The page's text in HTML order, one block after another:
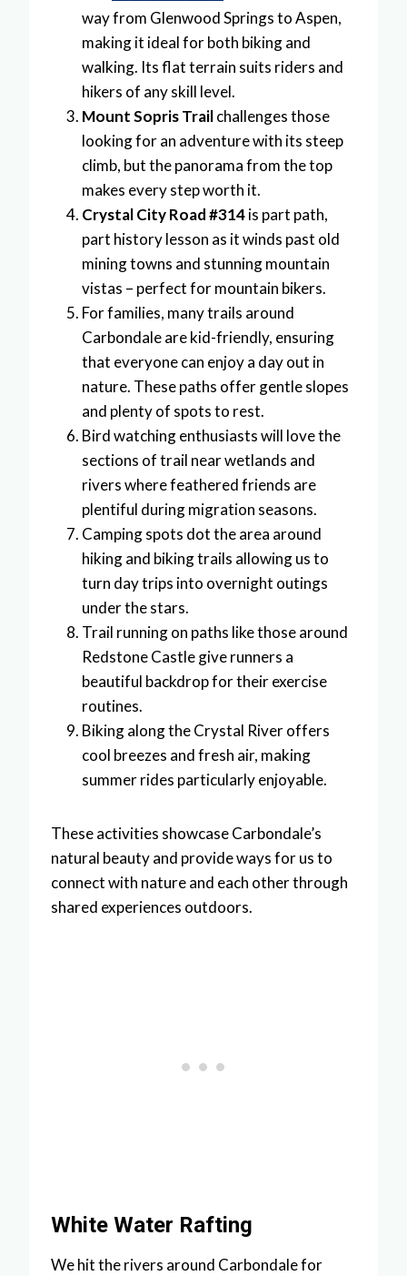
way from Glenwood Springs to Aspen,
making it ideal for both biking and
walking. Its flat terrain suits riders and
hikers of any skill level.
Mount Sopris Trailchallenges those
looking for an adventure with its steep
climb, but the panorama from the top
makes every step worth it.
Crystal City Road #314is part path,
part history lesson as it winds past old
mining towns and stunning mountain
vistas – perfect for mountain bikers.
For families, many trails around
Carbondale are kid-friendly, ensuring
that everyone can enjoy a day out in
nature. These paths offer gentle slopes
and plenty of spots to rest.
Bird watching enthusiasts will love the
sections of trail near wetlands and
rivers where feathered friends are
plentiful during migration seasons.
Camping spots dot the area around
hiking and biking trails allowing us to
turn day trips into overnight outings
under the stars.
Trail running on paths like those around
Redstone Castle give runners a
beautiful backdrop for their exercise
routines.
Biking along the Crystal River offers
cool breezes and fresh air, making
summer rides particularly enjoyable.
These activities showcase Carbondale’s
natural beauty and provide ways for us to
connect with nature and each other through
shared experiences outdoors.
White Water Rafting
We hit the rivers around Carbondale for